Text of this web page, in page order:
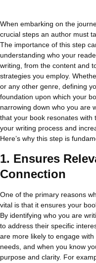
When embarking on the
crucial steps an author must
The importance of this step
understanding who your
writing, from the content and
strategies you employ.
or any other genre, defining
foundation upon which your
narrowing down who you are
that your book resonates
your writing process and
Here’s why this step is
1. Ensures
Connection
One of the primary reasons
vital is that it ensures your
By identifying who you are
to address their specific
are more likely to engage
needs, and when you know
purpose and clarity. For